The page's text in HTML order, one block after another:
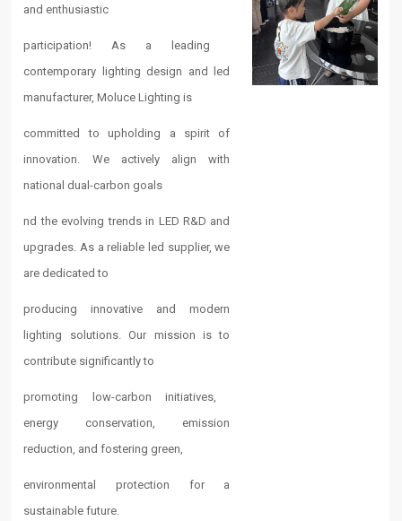
and enthusiastic
participation! As a leading ​​
contemporary lighting​​ design and ​​led
manufacturer​​, Moluce Lighting is
committed to upholding a spirit of
innovation. We actively align with
national dual-carbon goals
nd the evolving trends in ​​LED​​ R&D and
upgrades. As a reliable ​​led supplier​​, we
are dedicated to
producing innovative and ​​modern
lighting​​ solutions. Our mission is to
contribute significantly to
promoting low-carbon initiatives, ​​
energy conservation​​, emission
reduction, and fostering green,
environmental protection for a
sustainable future.